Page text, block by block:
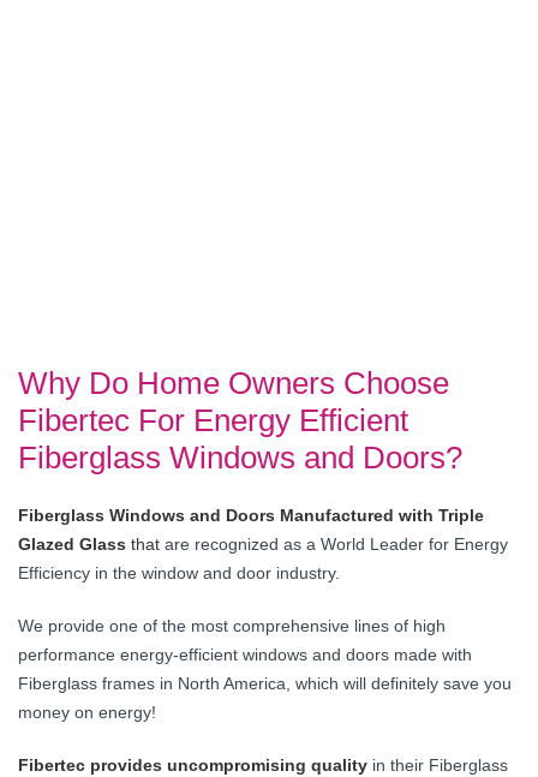
Why Do Home Owners Choose
Fibertec For Energy Efficient
Fiberglass Windows and Doors?
Fiberglass Windows and Doors Manufactured with Triple
Glazed Glass that are recognized as a World Leader for Energy
Efficiency in the window and door industry.
We provide one of the most comprehensive lines of high
performance energy-efficient windows and doors made with
Fiberglass frames in North America, which will definitely save you
money on energy!
Fibertec provides uncompromising quality in their Fiberglass